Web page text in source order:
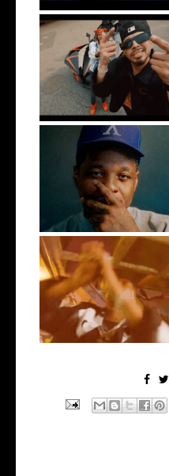
New Jersey's Rising Star
@teewhygot...
OKC's @mynameisJabee
Signs to Mello...
LA Based Rapper
HoodTrophy Bino Rel...